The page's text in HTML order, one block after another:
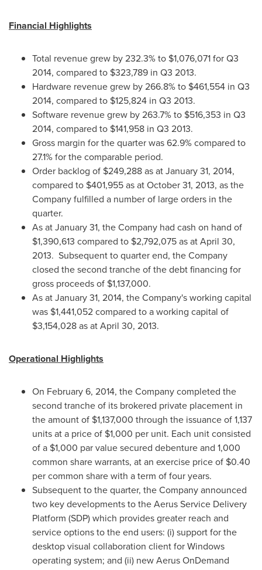
Financial Highlights
Total revenue grew by 232.3% to $1,076,071for Q3
2014, compared to $323,789 in Q3 2013.
Hardware revenue grew by 266.8% to $461,554 in Q3
2014, compared to $125,824 in Q3 2013.
Software revenue grew by 263.7% to $516,353 in Q3
2014, compared to $141,958 in Q3 2013.
Gross margin for the quarter was 62.9% compared to
27.1% for the comparable period.
Order backlog of $249,288as atJanuary 31, 2014,
compared to $401,955as atOctober 31, 2013, as the
Company fulfilled a number of large orders in the
quarter.
As atJanuary 31, the Company had cash on hand of
$1,390,613 compared to $2,792,075as atApril 30,
2013. Subsequent to quarter end, the Company
closed the second tranche of the debt financing for
gross proceeds of $1,137,000.
As atJanuary 31, 2014, the Company's working capital
was $1,441,052compared to a working capital of
$3,154,028as atApril 30, 2013.
Operational Highlights
On February 6, 2014, the Company completed the
second tranche of its brokered private placement in
the amount of $1,137,000 through the issuance of 1,137
units at a price of $1,000 per unit. Each unit consisted
of a $1,000 par value secured debenture and 1,000
common share warrants, at an exercise price of $0.40
per common share with a term of four years.
Subsequent to the quarter, the Company announced
two key developments to the Aerus Service Delivery
Platform (SDP) which provides greater reach and
service options to the end users: (i) support for the
desktop visual collaboration client for Windows
operating system; and (ii) new Aerus OnDemand